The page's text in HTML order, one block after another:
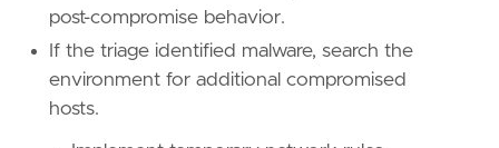
post-compromise behavior.
If the triage identified malware, search the
environment for additional compromised
hosts.